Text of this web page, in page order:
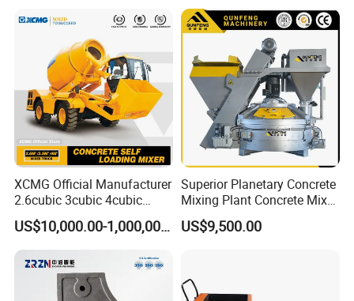
XCMG Official Manufacturer
2.6cubic 3cubic 4cubic
Concrete Cement Mixer
Machine Diesel Mini Small
Self Loading Concrete Mixer
Price for Sale
US$10,000.00-1,000,000.00
Superior Planetary Concrete
Mixing Plant Concrete Mixer
for Large-Scale
Construction Needs
US$9,500.00